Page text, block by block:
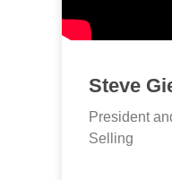
Steve
President
Selling